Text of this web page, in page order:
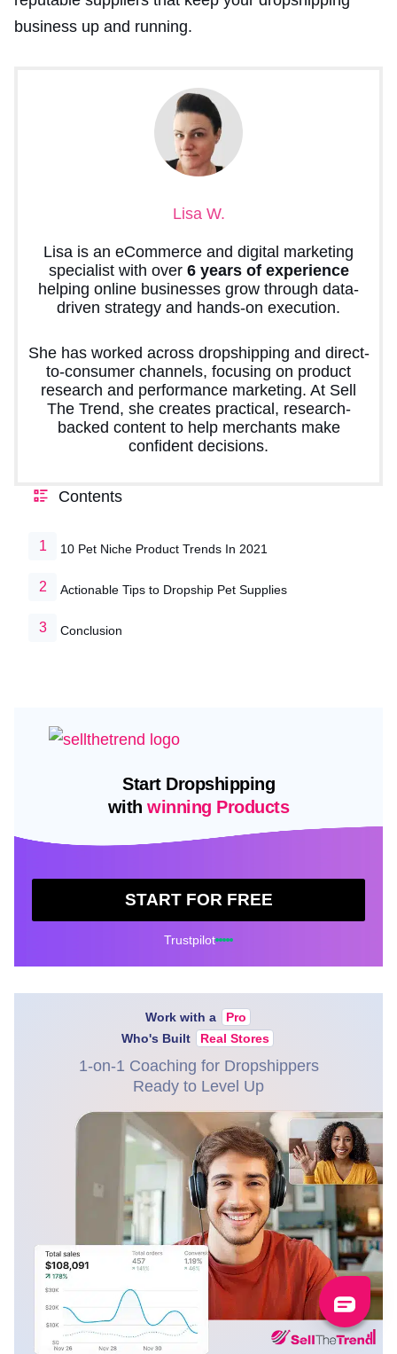
business up and running.
Lisa W.
Lisa is an eCommerce and digital marketing
specialist with over 6 years of experience
helping online businesses grow through data-
driven strategy and hands-on execution.
She has worked across dropshipping and direct-
to-consumer channels, focusing on product
research and performance marketing. At Sell
The Trend, she creates practical, research-
backed content to help merchants make
confident decisions.
Contents
10 Pet Niche Product Trends In 2021
Actionable Tips to Dropship Pet Supplies
Conclusion
Start Dropshipping
withwinning Products
START FOR FREE
Trustpilot
Work with a
Pro
Who's Built
Real Stores
1-on-1 Coaching for Dropshippers
Ready to Level Up